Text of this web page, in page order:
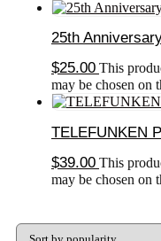
25th
$25.00 This
may be chosen on
TELEFUNKEN
$39.00 This
may be chosen on